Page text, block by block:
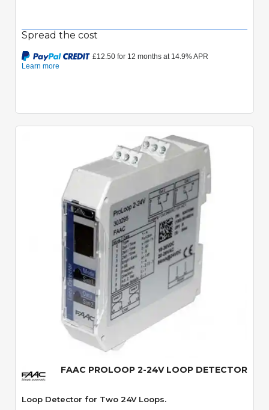
Spread the cost
Quick View
FAAC PROLOOP 2-24V LOOP DETECTOR
Loop Detector for Two 24V Loops.